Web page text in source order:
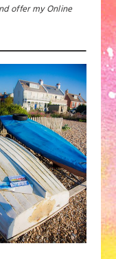
offer my Online